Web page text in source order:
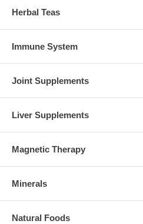
Herbal Teas
Immune System
Joint Supplements
Liver Supplements
Magnetic Therapy
Minerals
Natural Foods